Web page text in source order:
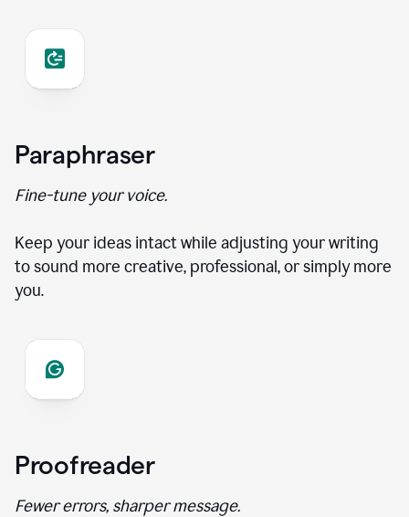
Paraphraser
Fine-tune your voice.
Keep your ideas intact while adjusting your writing
to sound more creative, professional, or simply more
you.
Proofreader
Fewer errors, sharper message.